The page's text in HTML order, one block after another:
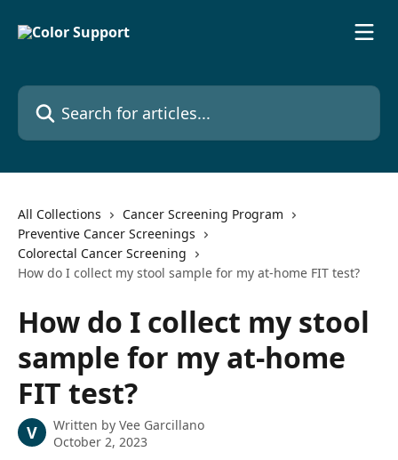
Search for articles...
All Collections
Cancer Screening Program
Preventive Cancer Screenings
Colorectal Cancer Screening
How do I collect my stool sample for my at-home FIT test?
How do I collect my stool
sample for my at-home
FIT test?
V Written by Vee Garcillano
October 2, 2023